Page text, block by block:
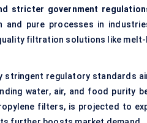
stricter government
and pure processes in
filtration solutions like
stringent regulatory standards
water, air, and food purity
filters, is projected to